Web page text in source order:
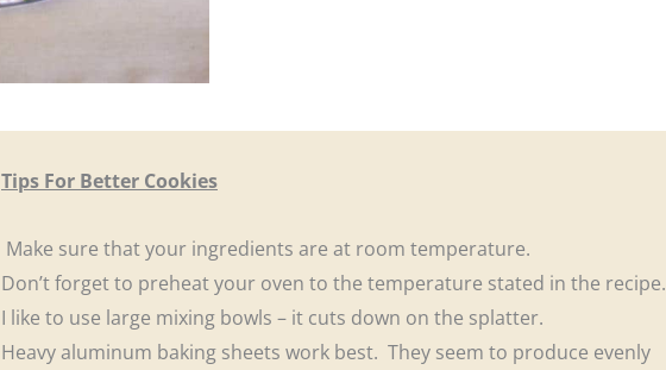
Tips For Better Cookies
Make sure that your ingredients are at room temperature.
Don’t forget to preheat your oven to the temperature stated in the recipe.
I like to use large mixing bowls – it cuts down on the splatter.
Heavy aluminum baking sheets work best. They seem to produce evenly